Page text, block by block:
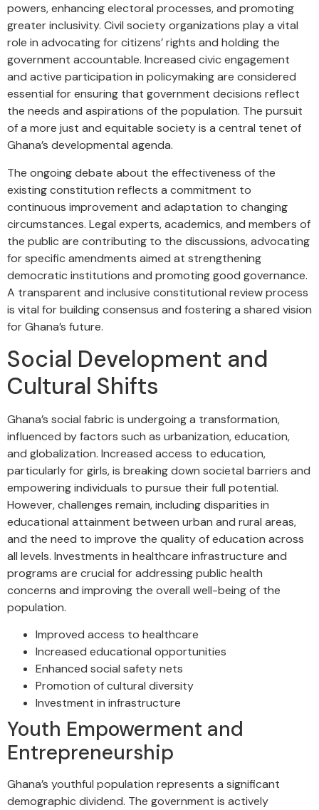
powers, enhancing electoral processes, and promoting
greater inclusivity. Civil society organizations play a vital
role in advocating for citizens’ rights and holding the
government accountable. Increased civic engagement
and active participation in policymaking are considered
essential for ensuring that government decisions reflect
the needs and aspirations of the population. The pursuit
of a more just and equitable society is a central tenet of
Ghana’s developmental agenda.
The ongoing debate about the effectiveness of the
existing constitution reflects a commitment to
continuous improvement and adaptation to changing
circumstances. Legal experts, academics, and members of
the public are contributing to the discussions, advocating
for specific amendments aimed at strengthening
democratic institutions and promoting good governance.
A transparent and inclusive constitutional review process
is vital for building consensus and fostering a shared vision
for Ghana’s future.
Social Development and
Cultural Shifts
Ghana’s social fabric is undergoing a transformation,
influenced by factors such as urbanization, education,
and globalization. Increased access to education,
particularly for girls, is breaking down societal barriers and
empowering individuals to pursue their full potential.
However, challenges remain, including disparities in
educational attainment between urban and rural areas,
and the need to improve the quality of education across
all levels. Investments in healthcare infrastructure and
programs are crucial for addressing public health
concerns and improving the overall well-being of the
population.
Improved access to healthcare
Increased educational opportunities
Enhanced social safety nets
Promotion of cultural diversity
Investment in infrastructure
Youth Empowerment and
Entrepreneurship
Ghana’s youthful population represents a significant
demographic dividend. The government is actively